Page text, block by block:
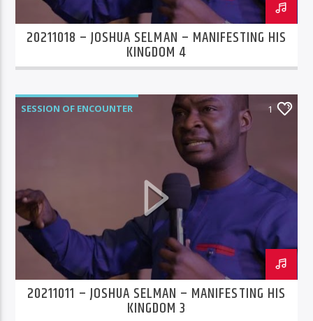
20211018 – JOSHUA SELMAN – MANIFESTING HIS
KINGDOM 4
SESSION OF ENCOUNTER 1
20211011 – JOSHUA SELMAN – MANIFESTING HIS
KINGDOM 3